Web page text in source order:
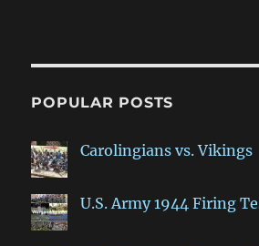
POPULAR POSTS
Carolingians vs. Vikings
U.S. Army 1944 Firing